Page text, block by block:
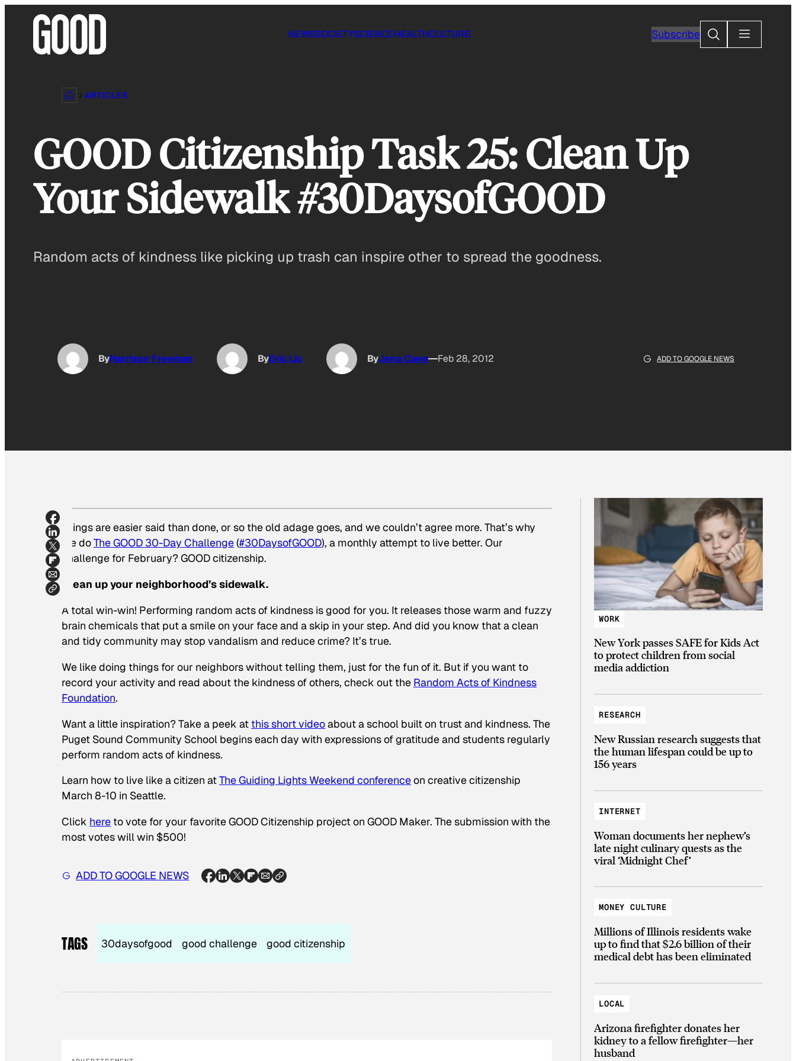
NEWSSOCIETYSCIENCEHEALTHCULTURE SubscribeSearch
ARTICLES
GOOD Citizenship Task 25: Clean Up
Your Sidewalk #30DaysofGOOD
Random acts of kindness like picking up trash can inspire other to spread the goodness.
ByHarrison Freeman ByEric Liu ByJena Cane Feb 28, 2012 ADD TO GOOGLE NEWS
Things are easier said than done, or so the old adage goes, and we couldn’t agree more. That’s why
we doThe GOOD 30-Day Challenge(#30DaysofGOOD), a monthly attempt to live better. Our
challenge for February? GOOD citizenship.
Clean up your neighborhood’s sidewalk.
A total win-win! Performing random acts of kindness is good for you. It releases those warm and fuzzy
brain chemicals that put a smile on your face and a skip in your step. And did you know that a clean
and tidy community may stop vandalism and reduce crime? It’s true.
We like doing things for our neighbors without telling them, just for the fun of it. But if you want to
record your activity and read about the kindness of others, check out the Random Acts of Kindness
Foundation.
Want a little inspiration? Take a peek at this short videoabout a school built on trust and kindness. The
Puget Sound Community School begins each day with expressions of gratitude and students regularly
perform random acts of kindness.
Learn how to live like a citizen atTheGuiding Lights Weekend conferenceon creative citizenship
March 8-10 in Seattle.
Click here to vote for your favorite GOOD Citizenship project on GOOD Maker. The submission with the
most votes will win $500!
ADD TO GOOGLE NEWS
TAGS 30daysofgood good challenge good citizenship
WORK
New York passes SAFE for Kids Act
to protect children from social
media addiction
RESEARCH
New Russian research suggests that
the human lifespan could be up to
156 years
INTERNET
Woman documents her nephew’s
late night culinary quests as the
viral ‘Midnight Chef’
MONEY CULTURE
Millions of Illinois residents wake
up to find that $2.6 billion of their
medical debt has been eliminated
LOCAL
Arizona firefighter donates her
kidney to a fellow firefighter—her
husband